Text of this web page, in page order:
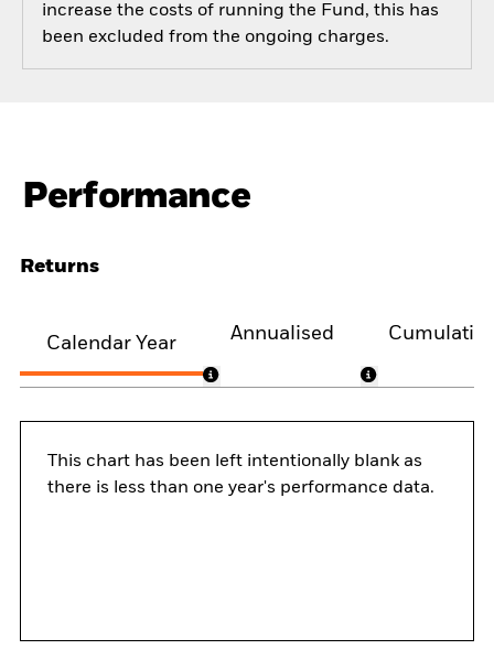
increase the costs of running the Fund, this has
been excluded from the ongoing charges.
Performance
Returns
Calendar Year
Annualised
This chart has been left intentionally blank as
there is less than one year's performance data.